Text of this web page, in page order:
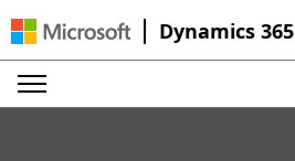
Dynamics 365